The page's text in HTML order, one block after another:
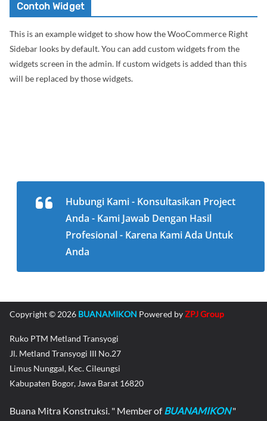
Rp5,000,000.
adalah:
Rp4,500,000.
Contoh Widget
This is an example widget to show how the WooCommerce Right
Sidebar looks by default. You can add custom widgets from the
widgets screen in the admin. If custom widgets is added than this
will be replaced by those widgets.
Hubungi Kami - Konsultasikan Project
Anda - Kami Jawab Dengan Hasil
Profesional - Karena Kami Ada Untuk
Anda
Copyright © 2026 BUANAMIKON Powered byZPJ Group
Ruko PTM Metland Transyogi
Jl. Metland Transyogi III No.27
Limus Nunggal, Kec. Cileungsi
Kabupaten Bogor, Jawa Barat 16820
Buana Mitra Konstruksi. " Member ofBUANAMIKON"